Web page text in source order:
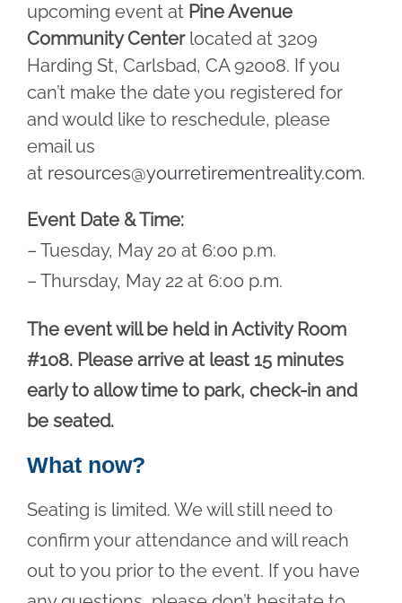
upcoming event at Pine Avenue
Community Centerlocated at 3209
Harding St, Carlsbad, CA 92008. If you
can’t make the date you registered for
and would like to reschedule, please
email us
at resources@yourretirementreality.com.
Event Date & Time:
– Tuesday, May 20 at 6:00 p.m.
– Thursday, May 22 at 6:00 p.m.
The event will be held in Activity Room
#108. Please arrive at least 15 minutes
early to allow time to park, check-in and
be seated.
What now?
Seating is limited. We will still need to
confirm your attendance and will reach
out to you prior to the event. If you have